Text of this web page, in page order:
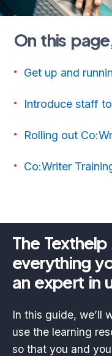
On this
Get up and
Introduce staff
Rolling out
Co:Writer
The
everything
an expert in
In this guide, we’ll
use the learning
so that you and